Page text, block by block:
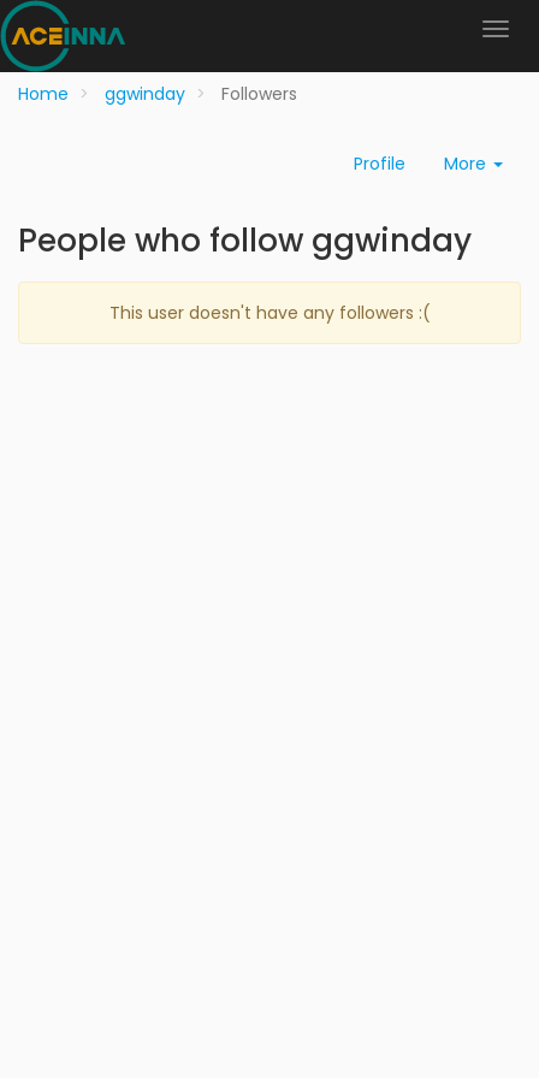
Home ggwinday Followers
Profile More
People who follow ggwinday
This user doesn't have any followers :(